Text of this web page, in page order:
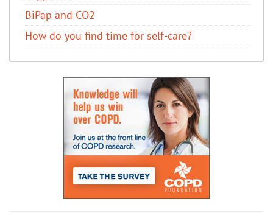
BiPap and CO2
How do you find time for self-care?